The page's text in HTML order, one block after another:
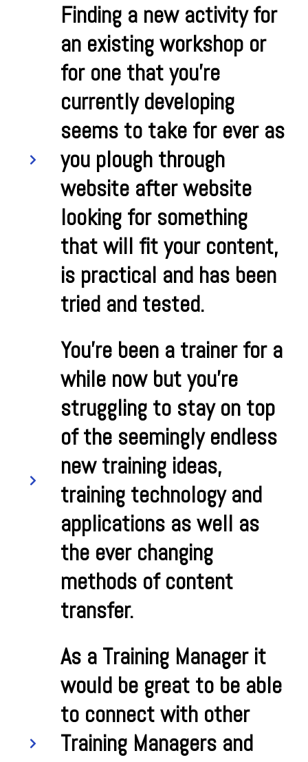
Finding a new activity for
an existing workshop or
for one that you’re
currently developing
seems to take for ever as
you plough through
website after website
looking for something
that will fit your content,
is practical and has been
tried and tested.
You’re been a trainer for a
while now but you’re
struggling to stay on top
of the seemingly endless
new training ideas,
training technology and
applications as well as
the ever changing
methods of content
transfer.
As a Training Manager it
would be great to be able
to connect with other
Training Managers and